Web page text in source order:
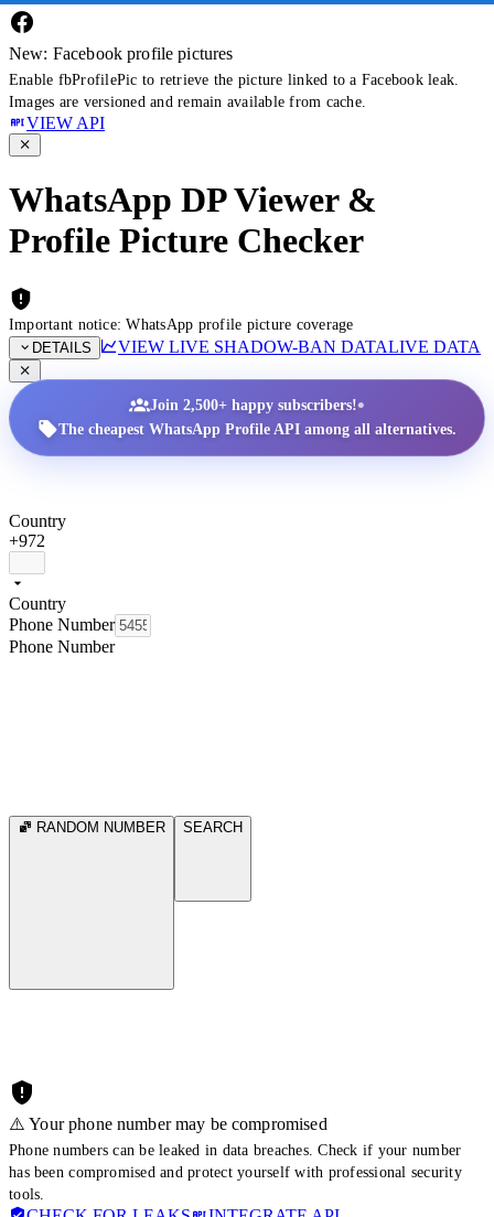
New: Facebook profile pictures
Enable fbProfilePic to retrieve the picture linked to a Facebook leak.
Images are versioned and remain available from cache.
VIEW API
WhatsApp DP Viewer &
Profile Picture Checker
Important notice: WhatsApp profile picture coverage
DETAILS
VIEW LIVE SHADOW-BAN DATALIVE DATA
Join 2,500+ happy subscribers!•
The cheapest WhatsApp Profile API among all alternatives.
Country
+972
Country
Phone Number
Phone Number
RANDOM NUMBER SEARCH
⚠️ Your phone number may be compromised
Phone numbers can be leaked in data breaches. Check if your number
has been compromised and protect yourself with professional security
tools.